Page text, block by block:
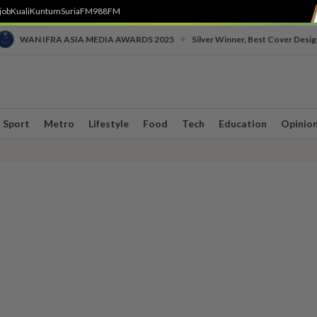
KualiKuntumSuriaFM988FM
WAN IFRA ASIA MEDIA AWARDS 2025 Silver Winner, Best Cover
Sport Metro Lifestyle Food Tech Education Opinion